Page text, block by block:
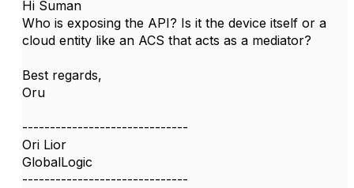
Hi Suman
Who is exposing the API? Is it the device itself or a
cloud entity like an ACS that acts as a mediator?
Best regards,
Oru
------------------------------
Ori Lior
GlobalLogic
------------------------------